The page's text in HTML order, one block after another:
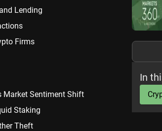
Lending
Firms
Market Sentiment Shift
Staking
Theft
In